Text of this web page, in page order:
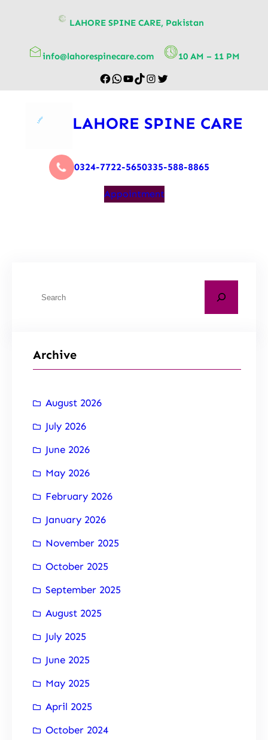
LAHORE SPINE CARE, Pakistan
info@lahorespinecare.com 10 AM – 11 PM
LAHORE SPINE CARE
0324-7722-5650335-588-8865
Appointment
Archive
August 2026
July 2026
June 2026
May 2026
February 2026
January 2026
November 2025
October 2025
September 2025
August 2025
July 2025
June 2025
May 2025
April 2025
October 2024